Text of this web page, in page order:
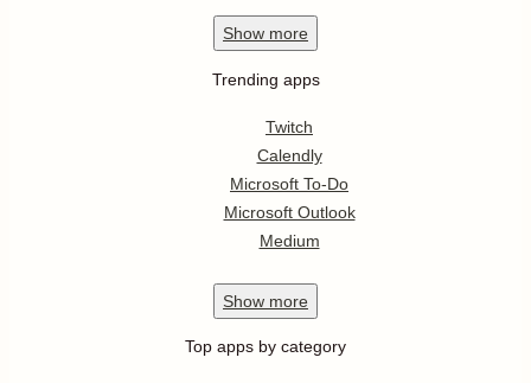
Show more
Trending apps
Twitch
Calendly
Microsoft To-Do
Microsoft Outlook
Medium
Show more
Top apps by category